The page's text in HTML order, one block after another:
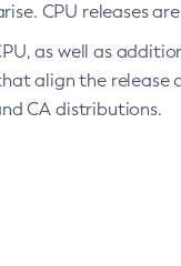
CPU releases
as well as
align the
CA distributions.